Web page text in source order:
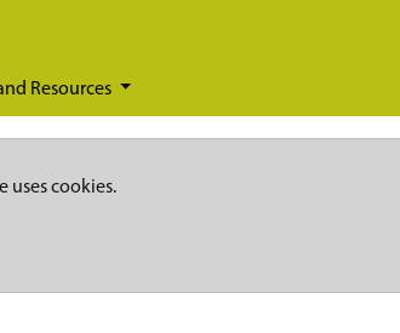
Resources
uses cookies.